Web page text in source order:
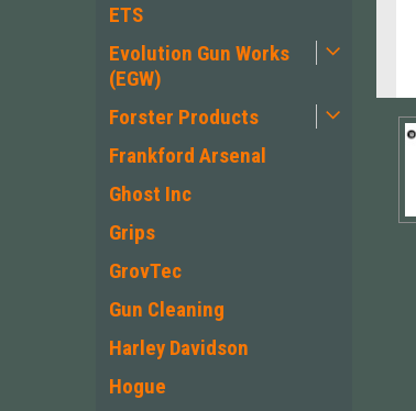
ETS
Evolution Gun Works
(EGW)
Forster Products
Frankford Arsenal
Ghost Inc
Grips
GrovTec
Gun Cleaning
Harley Davidson
Hogue